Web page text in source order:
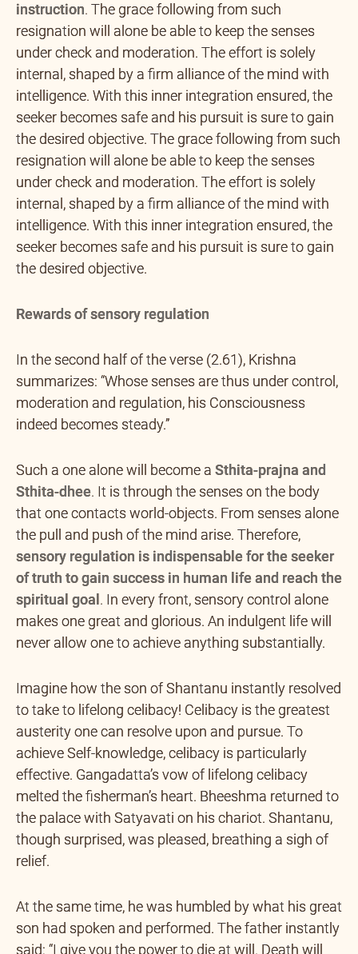
instruction. The grace following from such
resignation will alone be able to keep the senses
under check and moderation. The effort is solely
internal, shaped by a firm alliance of the mind with
intelligence. With this inner integration ensured, the
seeker becomes safe and his pursuit is sure to gain
the desired objective. The grace following from such
resignation will alone be able to keep the senses
under check and moderation. The effort is solely
internal, shaped by a firm alliance of the mind with
intelligence. With this inner integration ensured, the
seeker becomes safe and his pursuit is sure to gain
the desired objective.
Rewards of sensory regulation
In the second half of the verse (2.61), Krishna
summarizes: “Whose senses are thus under control,
moderation and regulation, his Consciousness
indeed becomes steady.”
Such a one alone will become a Sthita-prajna and
Sthita-dhee. It is through the senses on the body
that one contacts world-objects. From senses alone
the pull and push of the mind arise. Therefore,
sensory regulation is indispensable for the seeker
of truth to gain success in human life and reach the
spiritual goal . In every front, sensory control alone
makes one great and glorious. An indulgent life will
never allow one to achieve anything substantially.
Imagine how the son of Shantanu instantly resolved
to take to lifelong celibacy! Celibacy is the greatest
austerity one can resolve upon and pursue. To
achieve Self-knowledge, celibacy is particularly
effective. Gangadatta’s vow of lifelong celibacy
melted the fisherman’s heart. Bheeshma returned to
the palace with Satyavati on his chariot. Shantanu,
though surprised, was pleased, breathing a sigh of
relief.
At the same time, he was humbled by what his great
son had spoken and performed. The father instantly
said: “I give you the power to die at will. Death will